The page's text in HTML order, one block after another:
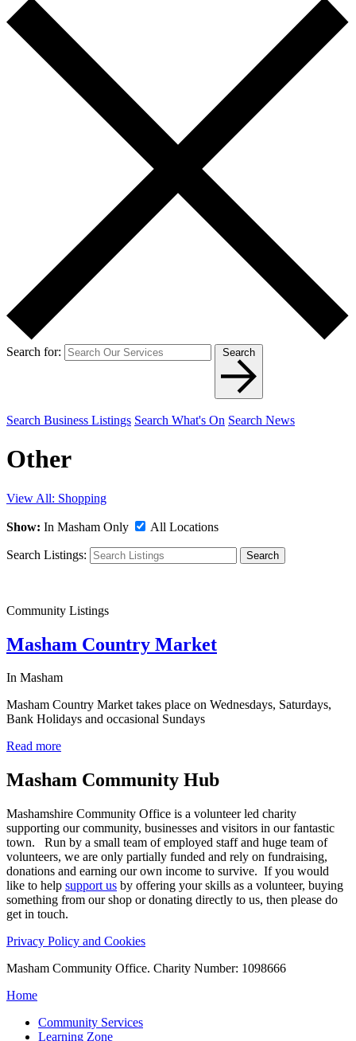
Search for: Search
Search Business Listings Search What's On Search News
Other
View All: Shopping
Show: In Masham Only All Locations
Search Listings: Search
Community Listings
Masham Country Market
In Masham
Masham Country Market takes place on Wednesdays, Saturdays,
Bank Holidays and occasional Sundays
Read more
Masham Community Hub
Mashamshire Community Office is a volunteer led charity
supporting our community, businesses and visitors in our fantastic
town. Run by a small team of employed staff and huge team of
volunteers, we are only partially funded and rely on fundraising,
donations and earning our own income to survive. If you would
like to help support us by offering your skills as a volunteer, buying
something from our shop or donating directly to us, then please do
get in touch.
Privacy Policy and Cookies
Masham Community Office. Charity Number: 1098666
Home
Community Services
Learning Zone